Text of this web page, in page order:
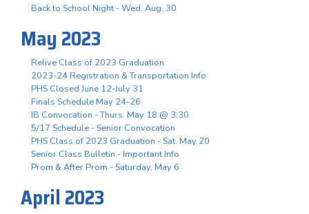
Back to School Night - Wed. Aug. 30
May 2023
Relive Class of 2023 Graduation
2023-24 Registration & Transportation Info
PHS Closed June 12-July 31
Finals Schedule May 24-26
IB Convocation - Thurs. May 18 @ 3:30
5/17 Schedule - Senior Convocation
PHS Class of 2023 Graduation - Sat. May 20
Senior Class Bulletin - Important Info
Prom & After Prom - Saturday, May 6
April 2023